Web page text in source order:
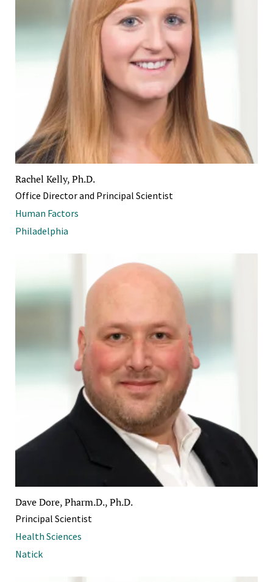
Rachel Kelly, Ph.D.
Office Director and Principal Scientist
Human Factors
Philadelphia
Dave Dore, Pharm.D., Ph.D.
Principal Scientist
Health Sciences
Natick